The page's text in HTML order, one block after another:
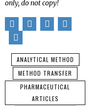
only, do not copy!
ANALYTICAL METHOD
METHOD TRANSFER
PHARMACEUTICAL
ARTICLES